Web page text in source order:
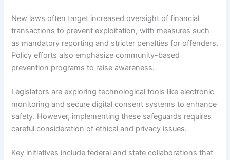
New laws often target increased oversight of financial
transactions to prevent exploitation, with measures such
as mandatory reporting and stricter penalties for offenders.
Policy efforts also emphasize community-based
prevention programs to raise awareness.
Legislators are exploring technological tools like electronic
monitoring and secure digital consent systems to enhance
safety. However, implementing these safeguards requires
careful consideration of ethical and privacy issues.
Key initiatives include federal and state collaborations that